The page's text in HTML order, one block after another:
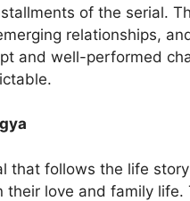
of the serial.
relationships,
and well-performed
that follows the life
love and family life.